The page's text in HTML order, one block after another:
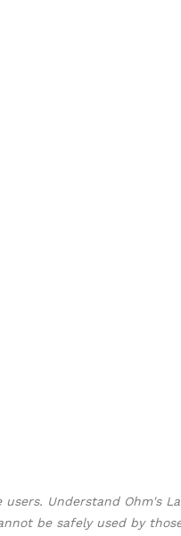
Understand Ohm's
be safely used by